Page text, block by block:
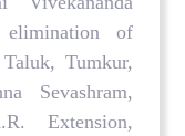
of
Tumkur,
Sevashram,
Extension,